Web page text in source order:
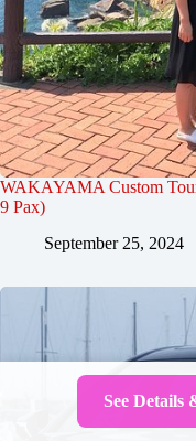
WAKAYAMA Custom
9 Pax)
September 25, 2024
See Details